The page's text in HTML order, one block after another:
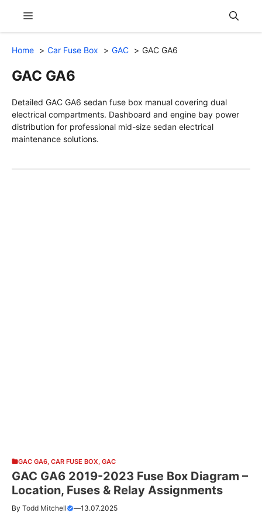
content
Menu
Home Car Fuse Box GAC GAC GA6
GAC GA6
Detailed GAC GA6 sedan fuse box manual covering dual
electrical compartments. Dashboard and engine bay power
distribution for professional mid-size sedan electrical
maintenance solutions.
GAC GA6 CAR FUSE BOX GAC
GAC GA6 2019-2023 Fuse Box Diagram –
Location, Fuses & Relay Assignments
By Todd Mitchell —13.07.2025